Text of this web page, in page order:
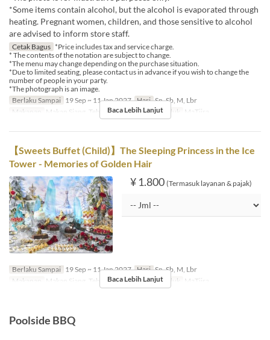
*Some items contain alcohol, but the alcohol is evaporated through
heating. Pregnant women, children, and those sensitive to alcohol
are advised to inform store staff.
Cetak Bagus *Price includes tax and service charge.
* The contents of the notation are subject to change.
*The menu may change depending on the purchase situation.
*Due to limited seating, please contact us in advance if you wish to change the
number of people in your party.
*The photograph is an image.
Berlaku Sampai 19 Sep ~ 11 Jan 2027 Hari Sn, Sb, M, Lbr
Makanan
Makan Siang, Teh Kategori Tempat Duduk MaTiira
Baca Lebih Lanjut
【Sweets Buffet (Child)】The Sleeping Princess in the Ice
Tower - Memories of Golden Hair
¥ 1.800 (Termasuk layanan & pajak)
Berlaku Sampai 19 Sep ~ 11 Jan 2027 Hari Sn, Sb, M, Lbr
Makanan
Makan Siang, Teh Kategori Tempat Duduk MaTiira
Baca Lebih Lanjut
Poolside BBQ